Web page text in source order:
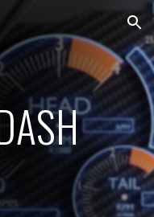
Skip to navigation